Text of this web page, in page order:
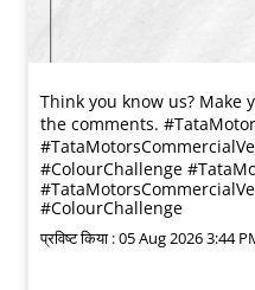
Think you know us? Make
the comments.
#ColourChallenge
#ColourChallenge
प्रविष्ट किया :05 Aug 2026 3:44